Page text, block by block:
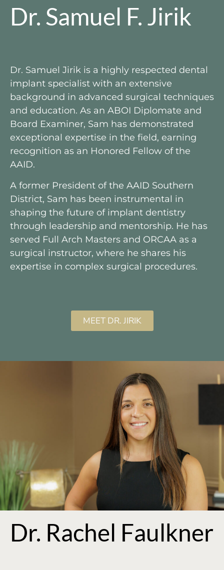
Dr. Samuel F. Jirik​
Dr. Samuel Jirik is a highly respected dental
implant specialist with an extensive
background in advanced surgical techniques
and education. As an ABOI Diplomate and
Board Examiner, Sam has demonstrated
exceptional expertise in the field, earning
recognition as an Honored Fellow of the
AAID.
A former President of the AAID Southern
District, Sam has been instrumental in
shaping the future of implant dentistry
through leadership and mentorship. He has
served Full Arch Masters and ORCAA as a
surgical instructor, where he shares his
expertise in complex surgical procedures.
MEET DR. JIRIK
Dr. Rachel Faulkner